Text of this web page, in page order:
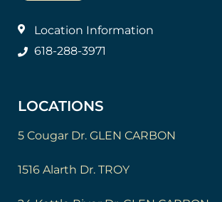
Location Information
618-288-3971
LOCATIONS
5 Cougar Dr. GLEN CARBON
1516 Alarth Dr. TROY